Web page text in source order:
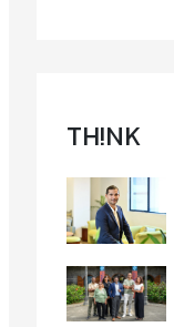
TH!NK